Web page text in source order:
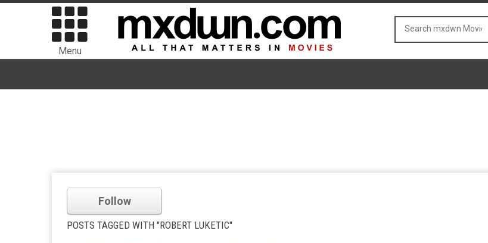
Menu
Follow
POSTS TAGGED WITH "ROBERT LUKETIC"